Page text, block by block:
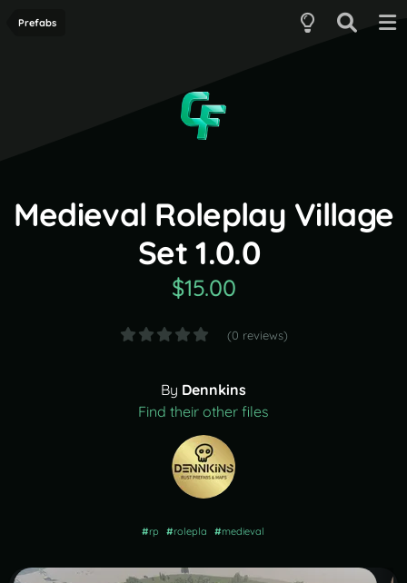
Prefabs
Medieval Roleplay Village
Set 1.0.0
$15.00
(0 reviews)
By Dennkins
Find their other files
#rp #rolepla #medieval